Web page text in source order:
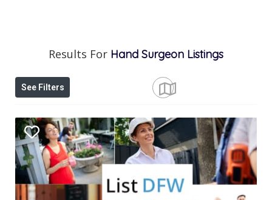
Results For Hand Surgeon Listings
See Filters